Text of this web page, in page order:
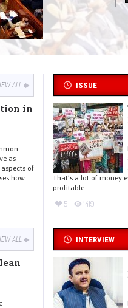
ALL
in
as
of
how
ALL
ISSUE
That’s a lot of money
profitable
5 1419
INTERVIEW